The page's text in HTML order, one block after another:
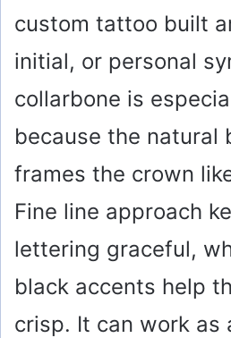
custom tattoo built
initial, or personal
collarbone is
because the natural
frames the crown
Fine line approach
lettering graceful,
black accents help
crisp. It can work as